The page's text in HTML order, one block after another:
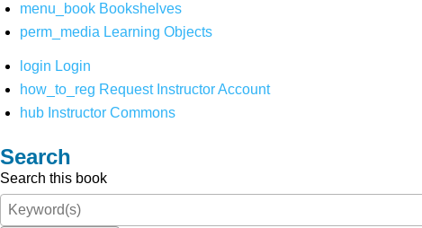
menu_book Bookshelves
perm_media Learning Objects
login Login
how_to_reg Request Instructor Account
hub Instructor Commons
Search
Search this book